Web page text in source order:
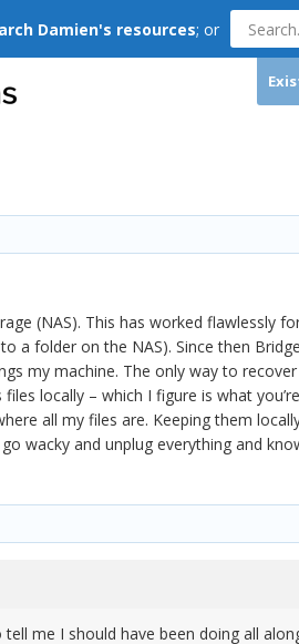
Damien's resources; or
(NAS). This has worked flawlessly
a folder on the NAS). Since then
my machine. The only way to
locally – which I figure is what
all my files are. Keeping them
wacky and unplug everything and
me I should have been doing all